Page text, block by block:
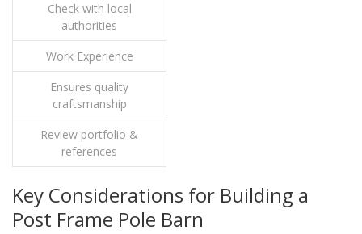
Check with local
authorities
Work Experience
Ensures quality
craftsmanship
Review portfolio &
references
Key Considerations for Building a
Post Frame Pole Barn